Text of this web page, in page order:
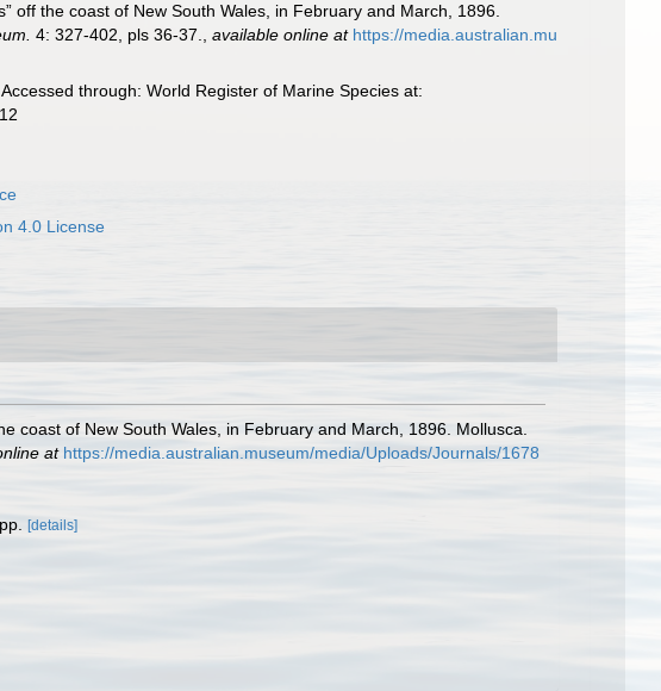
off the coast of New South Wales, in February and March, 1896.
4: 327-402, pls 36-37. ,available online at https://media.australian.mu
through: World Register of Marine Species at:
4.0 License
coast of New South Wales, in February and March, 1896. Mollusca.
at https://media.australian.museum/media/Uploads/Journals/1678
[details]